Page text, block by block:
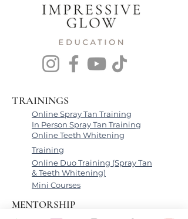
TRAININGS
In Person Spray Tan Training
Online Teeth Whitening
Training
Online Spray Tan Training
Online Duo Training (Spray Tan
& Teeth Whitening)
Mini Courses
MENTORSHIP